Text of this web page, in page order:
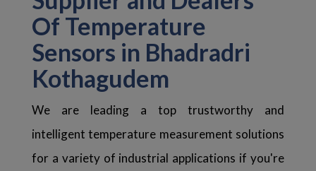
Of Temperature
Sensors in Bhadradri
Kothagudem
We are leading a top trustworthy and
intelligent temperature measurement solutions
for a variety of industrial applications if you're